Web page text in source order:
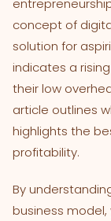
concept of
solution for
indicates a
their low
article outlines
highlights the
profitability.
By
business